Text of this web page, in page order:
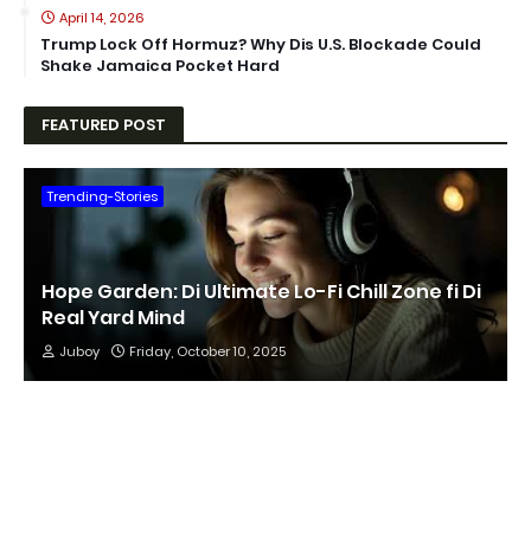
April 14, 2026
Trump Lock Off Hormuz? Why Dis U.S. Blockade Could
Shake Jamaica Pocket Hard
FEATURED POST
Trending-Stories
Hope Garden: Di Ultimate Lo-Fi Chill Zone fi Di
Real Yard Mind
Juboy Friday, October 10, 2025